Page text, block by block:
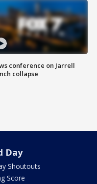
conference on Jarrell
collapse
Day
Shoutouts
Score